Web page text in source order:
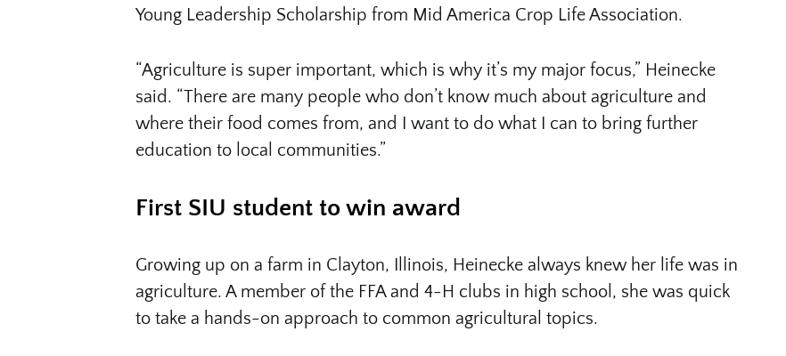
Young Leadership Scholarship from Mid America Crop Life Association.
“Agriculture is super important, which is why it’s my major focus,” Heinecke
said. “There are many people who don’t know much about agriculture and
where their food comes from, and I want to do what I can to bring further
education to local communities.”
First SIU student to win award
Growing up on a farm in Clayton, Illinois, Heinecke always knew her life was in
agriculture. A member of the FFA and 4-H clubs in high school, she was quick
to take a hands-on approach to common agricultural topics.